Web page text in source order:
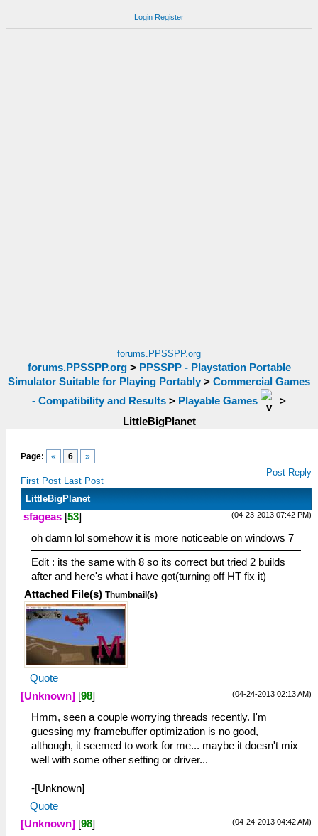
Login Register
forums.PPSSPP.org
forums.PPSSPP.org> PPSSPP - Playstation Portable
Simulator Suitable for Playing Portably > Commercial Games
- Compatibility and Results > Playable Games
>
LittleBigPlanet
Page: « 6 »
First Post Last Post
Post Reply
LittleBigPlanet
(04-23-2013 07:42 PM)
sfageas [53]
oh damn lol somehow it is more noticeable on windows 7
Edit : its the same with 8 so its correct but tried 2 builds
after and here's what i have got(turning off HT fix it)
Attached File(s) Thumbnail(s)
Quote
(04-24-2013 02:13 AM)
[Unknown] [98]
Hmm, seen a couple worrying threads recently. I'm
guessing my framebuffer optimization is no good,
although, it seemed to work for me... maybe it doesn't mix
well with some other setting or driver...
-[Unknown]
Quote
(04-24-2013 04:42 AM)
[Unknown] [98]